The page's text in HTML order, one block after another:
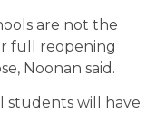
are not the
full reopening
Noonan said.
students will have